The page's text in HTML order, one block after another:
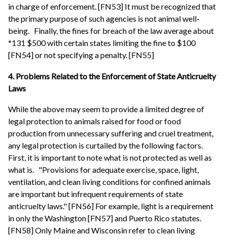
in charge of enforcement. [FN53] It must be recognized that
the primary purpose of such agencies is not animal well-
being. Finally, the fines for breach of the law average about
*131 $500 with certain states limiting the fine to $100
[FN54] or not specifying a penalty. [FN55]
4. Problems Related to the Enforcement of State Anticruelty
Laws
While the above may seem to provide a limited degree of
legal protection to animals raised for food or food
production from unnecessary suffering and cruel treatment,
any legal protection is curtailed by the following factors.
First, it is important to note what is not protected as well as
what is. "Provisions for adequate exercise, space, light,
ventilation, and clean living conditions for confined animals
are important but infrequent requirements of state
anticruelty laws." [FN56] For example, light is a requirement
in only the Washington [FN57] and Puerto Rico statutes.
[FN58] Only Maine and Wisconsin refer to clean living